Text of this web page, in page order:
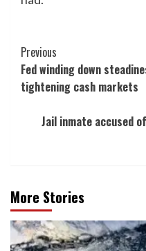
Post
Navigation
Previous
Fed winding down
tightening cash markets
Jail inmate accused
More Stories